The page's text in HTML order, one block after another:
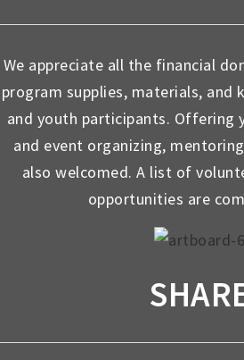
We appreciate all the financial
program supplies, materials, and
and youth participants. Offering
and event organizing,
also welcomed. A list of
opportunities are